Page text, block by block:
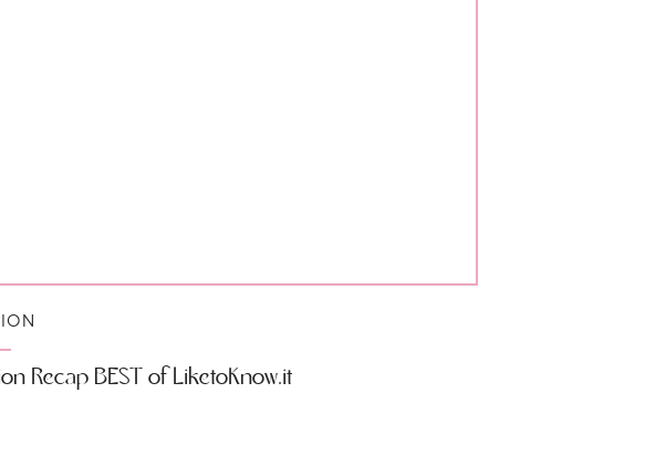
Recap BEST of LiketoKnow.it